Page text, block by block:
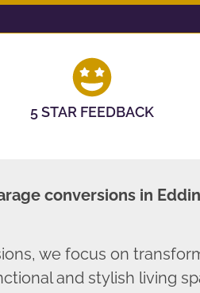
5 STAR FEEDBACK
conversions in
we focus on
and stylish living